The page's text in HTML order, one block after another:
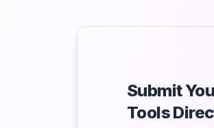
Submit
Tools